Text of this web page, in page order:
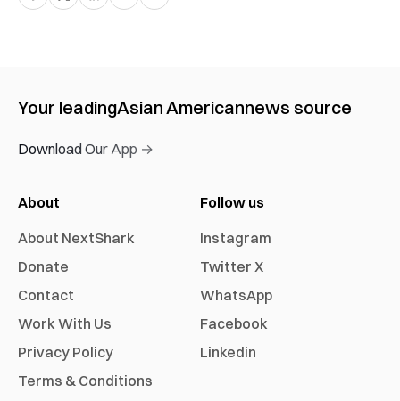
Your leadingAsian Americannews source
Download Our App →
About
About NextShark
Donate
Contact
Work With Us
Privacy Policy
Terms & Conditions
Follow us
Instagram
Twitter X
WhatsApp
Facebook
Linkedin